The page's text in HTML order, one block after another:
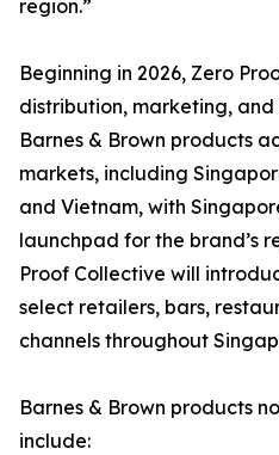
region.”
Beginning in 2026, Zero
distribution, marketing,
Barnes & Brown products
markets, including
and Vietnam, with
launchpad for the brand’s
Proof Collective will
select retailers, bars,
channels throughout
Barnes & Brown products
include: